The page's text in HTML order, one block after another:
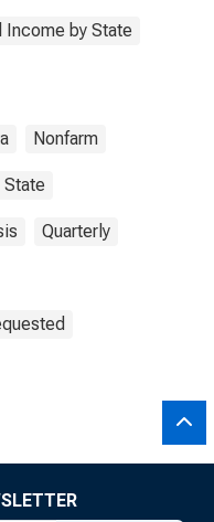
Income by State
Nonfarm
State
Quarterly